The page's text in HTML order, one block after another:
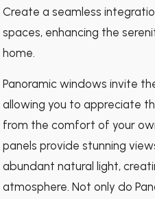
Create a seamless
spaces, enhancing the
home.
Panoramic windows invite
allowing you to appreciate
from the comfort of your
panels provide stunning
abundant natural light,
atmosphere. Not only do